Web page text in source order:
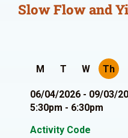
Slow Flow and
M T W Th
06/04/2026 - 09/03/
5:30pm - 6:30pm
Activity Code